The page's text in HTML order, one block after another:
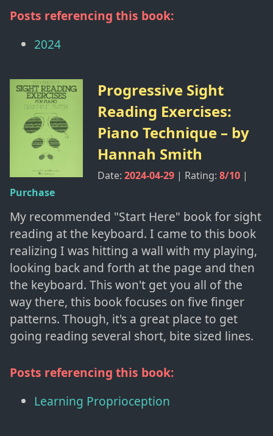
Posts referencing this book:
2024
Progressive Sight
Reading Exercises:
Piano Technique – by
Hannah Smith
Date: 2024-04-29 | Rating: 8/10 |
Purchase
My recommended "Start Here" book for sight
reading at the keyboard. I came to this book
realizing I was hitting a wall with my playing,
looking back and forth at the page and then
the keyboard. This won't get you all of the
way there, this book focuses on five finger
patterns. Though, it's a great place to get
going reading several short, bite sized lines.
Posts referencing this book:
Learning Proprioception